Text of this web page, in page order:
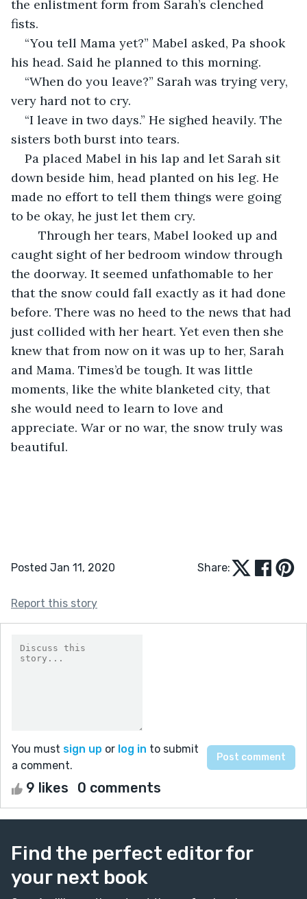
the enlistment form from Sarah’s clenched
fists.
“You tell Mama yet?” Mabel asked, Pa shook
his head. Said he planned to this morning.
“When do you leave?” Sarah was trying very,
very hard not to cry.
“I leave in two days.” He sighed heavily. The
sisters both burst into tears.
Pa placed Mabel in his lap and let Sarah sit
down beside him, head planted on his leg. He
made no effort to tell them things were going
to be okay, he just let them cry.
caught sight of her bedroom window through
the doorway. It seemed unfathomable to her
that the snow could fall exactly as it had done
before. There was no heed to the news that had
just collided with her heart. Yet even then she
knew that from now on it was up to her, Sarah
and Mama. Times’d be tough. It was little
moments, like the white blanketed city, that
she would need to learn to love and
appreciate. War or no war, the snow truly was
beautiful.
Posted Jan 11, 2020 Share:
Report this story
You must sign up or log in to submit
a comment.
9 likes 0 comments
Find the perfect editor for
your next book